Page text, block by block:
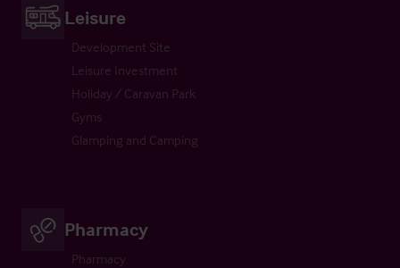
Leisure
Development Site
Leisure Investment
Holiday / Caravan Park
Gyms
Glamping and Camping
Pharmacy
Pharmacy